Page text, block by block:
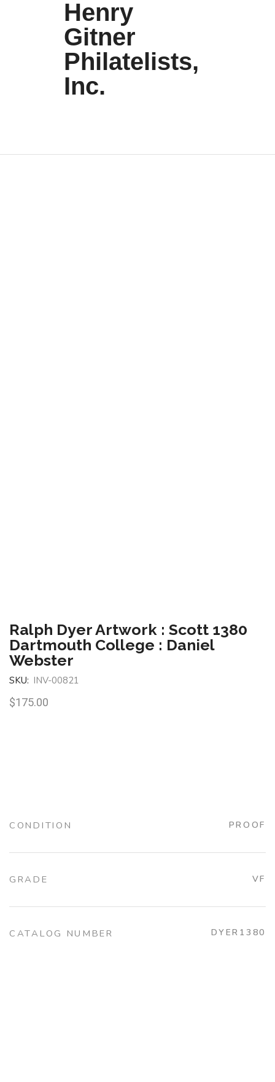
Henry
Gitner
Philatelists,
Inc.
Ralph Dyer Artwork : Scott 1380
Dartmouth College : Daniel
Webster
SKU: INV-00821
$175.00
CONDITION PROOF
GRADE VF
CATALOG NUMBER DYER1380